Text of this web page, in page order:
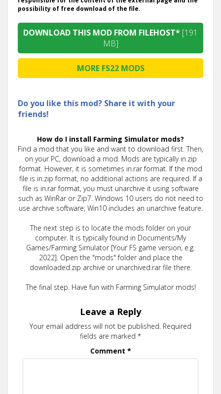
possibility of free download of the file.
DOWNLOAD THIS MOD FROM FILEHOST* [191
MB]
MORE FS22 MODS
Do you like this mod? Share it with your
friends!
How do I install Farming Simulator mods?
Find a mod that you like and want to download first. Then,
on your PC, download a mod. Mods are typically in.zip
format. However, it is sometimes in.rar format. If the mod
file is in.zip format, no additional actions are required. If a
file is in.rar format, you must unarchive it using software
such as WinRar or Zip7. Windows 10 users do not need to
use archive software; Win10 includes an unarchive feature.
The next step is to locate the mods folder on your
computer. It is typically found in Documents/My
Games/Farming Simulator [Your FS game version, e.g.
2022]. Open the "mods" folder and place the
downloaded.zip archive or unarchived.rar file there.
The final step. Have fun with Farming Simulator mods!
Leave a Reply
Your email address will not be published. Required
fields are marked *
Comment *